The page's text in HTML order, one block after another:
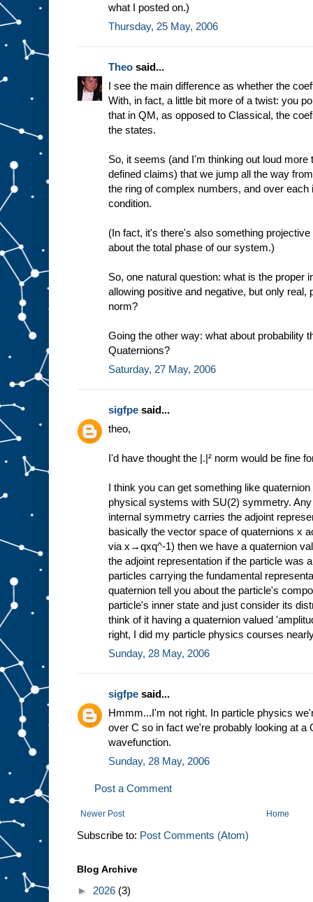
what I posted on.)
Thursday, 25 May, 2006
Theo said...
I see the main difference as whether the
With, in fact, a little bit more of a twist: you
that in QM, as opposed to Classical, the
the states.
So, it seems (and I'm thinking out loud
defined claims) that we jump all the way
the ring of complex numbers, and over
condition.
(In fact, it's there's also something
about the total phase of our system.)
So, one natural question: what is the proper
allowing positive and negative, but only real,
norm?
Going the other way: what about probability
Quaternions?
Saturday, 27 May, 2006
sigfpe said...
theo,
I'd have thought the |.|² norm would be fine
I think you can get something like
physical systems with SU(2) symmetry.
internal symmetry carries the adjoint
basically the vector space of quaternions x
via x→qxq^-1) then we have a quaternion
the adjoint representation if the particle was
particles carrying the fundamental
quaternion tell you about the particle's
particle's inner state and just consider its
think of it having a quaternion valued
right, I did my particle physics courses
Sunday, 28 May, 2006
sigfpe said...
Hmmm...I'm not right. In particle physics
over C so in fact we're probably looking at
wavefunction.
Sunday, 28 May, 2006
Post a Comment
Newer Post Home
Subscribe to: Post Comments (Atom)
Blog Archive
► 2026 (3)